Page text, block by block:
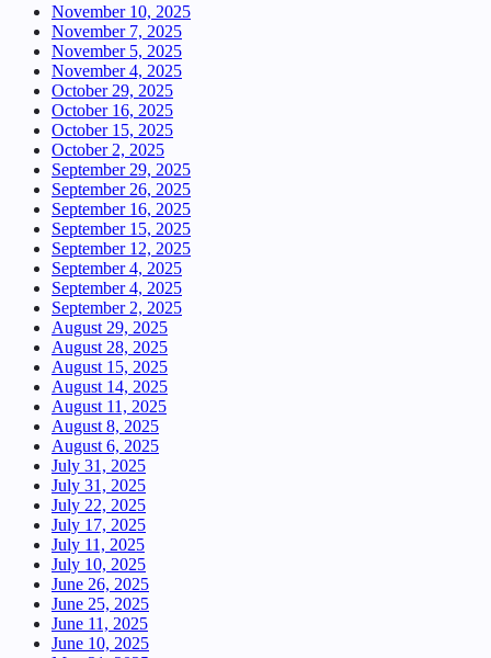
November 10, 2025
November 7, 2025
November 5, 2025
November 4, 2025
October 29, 2025
October 16, 2025
October 15, 2025
October 2, 2025
September 29, 2025
September 26, 2025
September 16, 2025
September 15, 2025
September 12, 2025
September 4, 2025
September 4, 2025
September 2, 2025
August 29, 2025
August 28, 2025
August 15, 2025
August 14, 2025
August 11, 2025
August 8, 2025
August 6, 2025
July 31, 2025
July 31, 2025
July 22, 2025
July 17, 2025
July 11, 2025
July 10, 2025
June 26, 2025
June 25, 2025
June 11, 2025
June 10, 2025